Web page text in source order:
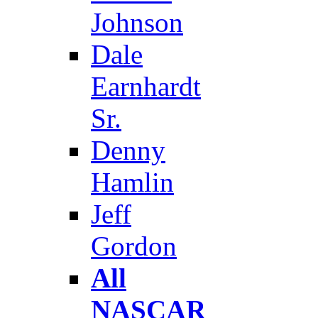
Johnson
Dale
Earnhardt
Sr.
Denny
Hamlin
Jeff
Gordon
All
NASCAR